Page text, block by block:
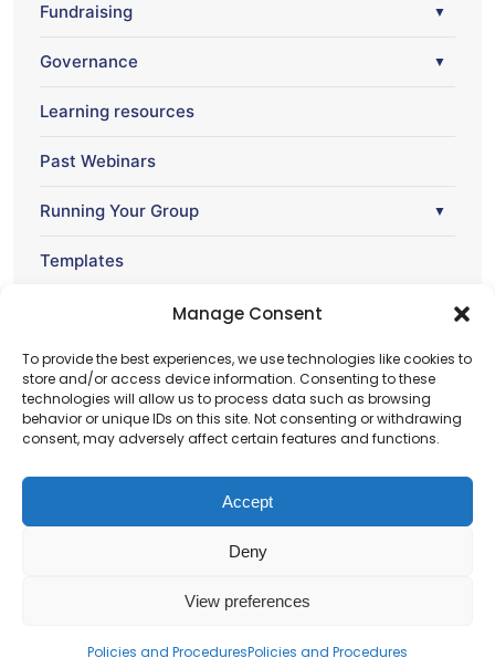
Manage Consent
To provide the best experiences, we use technologies like cookies to
store and/or access device information. Consenting to these
technologies will allow us to process data such as browsing
behavior or unique IDs on this site. Not consenting or withdrawing
consent, may adversely affect certain features and functions.
Accept
Deny
View preferences
Policies and ProceduresPolicies and Procedures
Fundraising ▼
Governance ▼
Learning resources
Past Webinars
Running Your Group ▼
Templates
Scottish Charity number – SC043161